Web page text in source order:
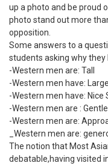
up a photo and be proud
photo stand out more
opposition.
Some answers to a
students asking why
-Western men are: Tall
-Western men have:
-Western men have: Nice
-Western men are :
-Western men are:
_Western men are:
The notion that Most
debatable,having visited